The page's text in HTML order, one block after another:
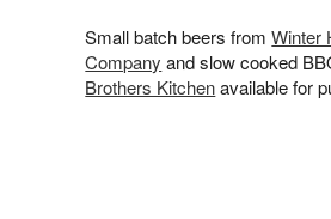
Small batch beers fromWinter
Company and slow cooked
Brothers Kitchenavailable for